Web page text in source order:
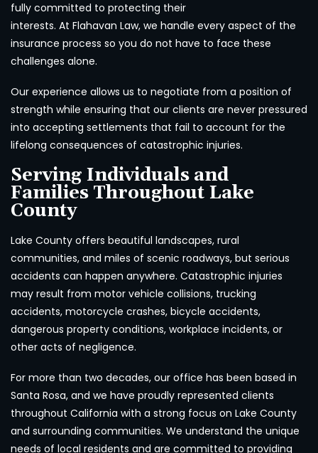
fully committed to protecting their
interests. At Flahavan Law, we handle every aspect of the
insurance process so you do not have to face these
challenges alone.
Our experience allows us to negotiate from a position of
strength while ensuring that our clients are never pressured
into accepting settlements that fail to account for the
lifelong consequences of catastrophic injuries.
Serving Individuals and
Families Throughout Lake
County
Lake County offers beautiful landscapes, rural
communities, and miles of scenic roadways, but serious
accidents can happen anywhere. Catastrophic injuries
may result from motor vehicle collisions, trucking
accidents, motorcycle crashes, bicycle accidents,
dangerous property conditions, workplace incidents, or
other acts of negligence.
For more than two decades, our office has been based in
Santa Rosa, and we have proudly represented clients
throughout California with a strong focus on Lake County
and surrounding communities. We understand the unique
needs of local residents and are committed to providing